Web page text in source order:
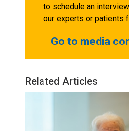
to schedule an
our experts or patients
Go to media
Related Articles